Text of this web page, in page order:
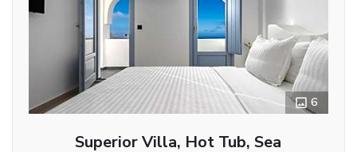
6
Superior Villa, Hot Tub, Sea